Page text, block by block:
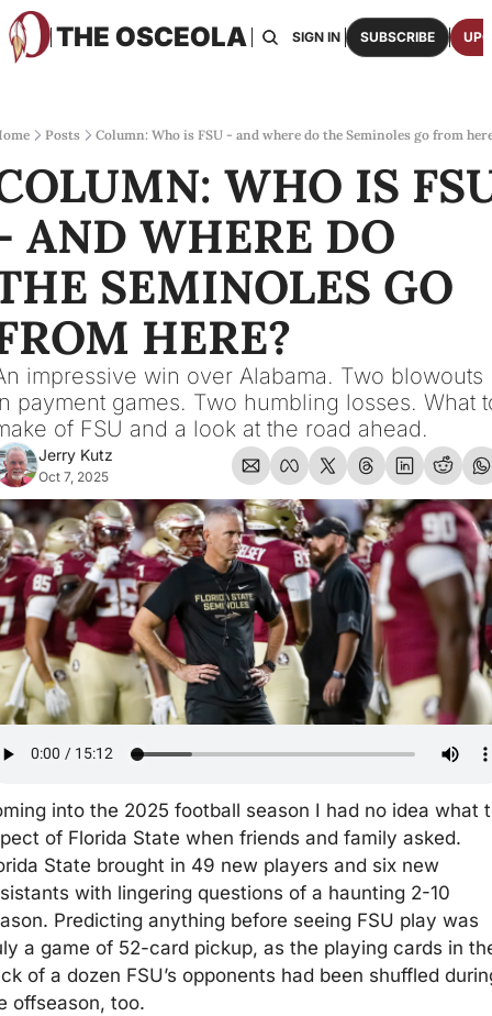
THE OSCEOLA
HOME ABOUT US BOARDS RESOURCES
2026
One
SIGN IN SUBSCRIBE
Posts Column: Who is FSU - and where do the Seminoles go from
WHO IS
AND WHERE DO
SEMINOLES GO
HERE?
impressive win over Alabama. Two blowouts
payment games. Two humbling losses. What
of FSU and a look at the road ahead.
Jerry Kutz
Oct 7, 2025
into the 2025 football season I had no idea what
of Florida State when friends and family asked.
State brought in 49 new players and six new
with lingering questions of a haunting 2-10
Predicting anything before seeing FSU play was
a game of 52-card pickup, as the playing cards in
of a dozen FSU’s opponents had been shuffled
offseason, too.